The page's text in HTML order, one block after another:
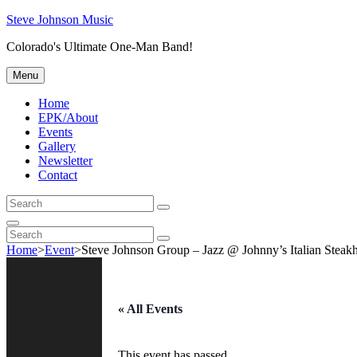
Skip
content
Steve Johnson Music
Colorado's Ultimate One-Man Band!
Menu
Home
EPK/About
Events
Gallery
Newsletter
Contact
Search
for:
Search
Search
Search
for:
Search
Home>Event>Steve Johnson Group – Jazz @ Johnny’s Italian
« All Events